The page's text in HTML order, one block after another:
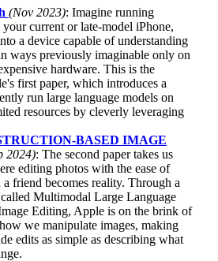
(Nov 2023): Imagine running
current or late-model iPhone,
a device capable of understanding
ways previously imaginable only on
hardware. This is the
first paper, which introduces a
run large language models on
resources by cleverly leveraging
BASED IMAGE
2024): The second paper takes us
editing photos with the ease of
friend becomes reality. Through a
Multimodal Large Language
Editing, Apple is on the brink of
we manipulate images, making
edits as simple as describing what